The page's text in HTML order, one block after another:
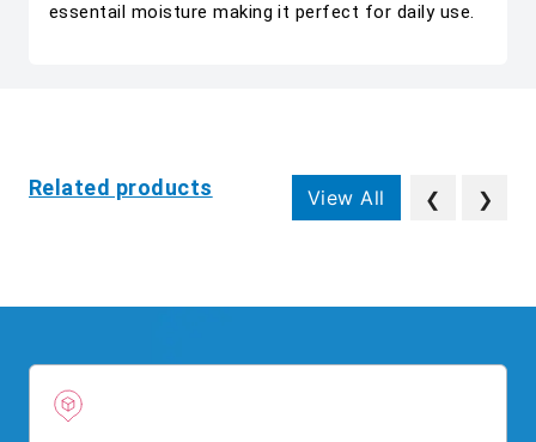
essentail moisture making it perfect for daily use.
Related products View All ❮ ❯